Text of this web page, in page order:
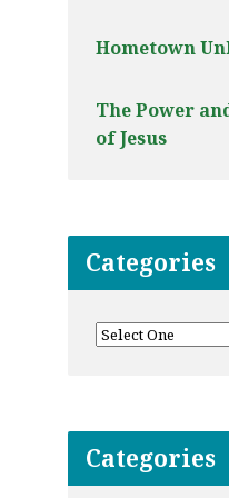
Hometown
The Power
of Jesus
Categories
Categories